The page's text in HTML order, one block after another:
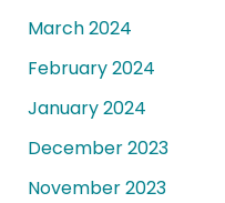
March 2024
February 2024
January 2024
December 2023
November 2023